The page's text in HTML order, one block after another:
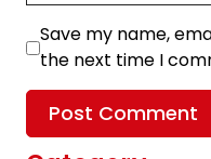
Save my name,
the next time I